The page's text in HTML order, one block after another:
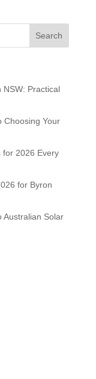
Practical
Choosing Your
for 2026 Every
for Byron
Australian Solar